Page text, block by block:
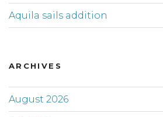
Aquila sails addition
ARCHIVES
August 2026